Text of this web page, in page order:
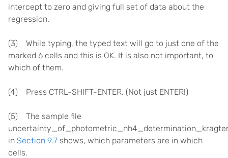
intercept to zero and giving full set of data about the
regression.
(3) While typing, the typed text will go to just one of the
marked 6 cells and this is OK. It is also not important, to
which of them.
(4) Press CTRL-SHIFT-ENTER. (Not just ENTER!)
(5) The sample file
in Section 9.7 shows, which parameters are in which
cells.